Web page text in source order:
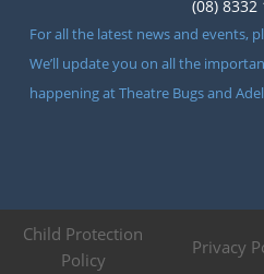
(08) 8332
For all the latest news and events,
We’ll update you on all the
happening at Theatre Bugs and
Child Protection
Policy
Privacy